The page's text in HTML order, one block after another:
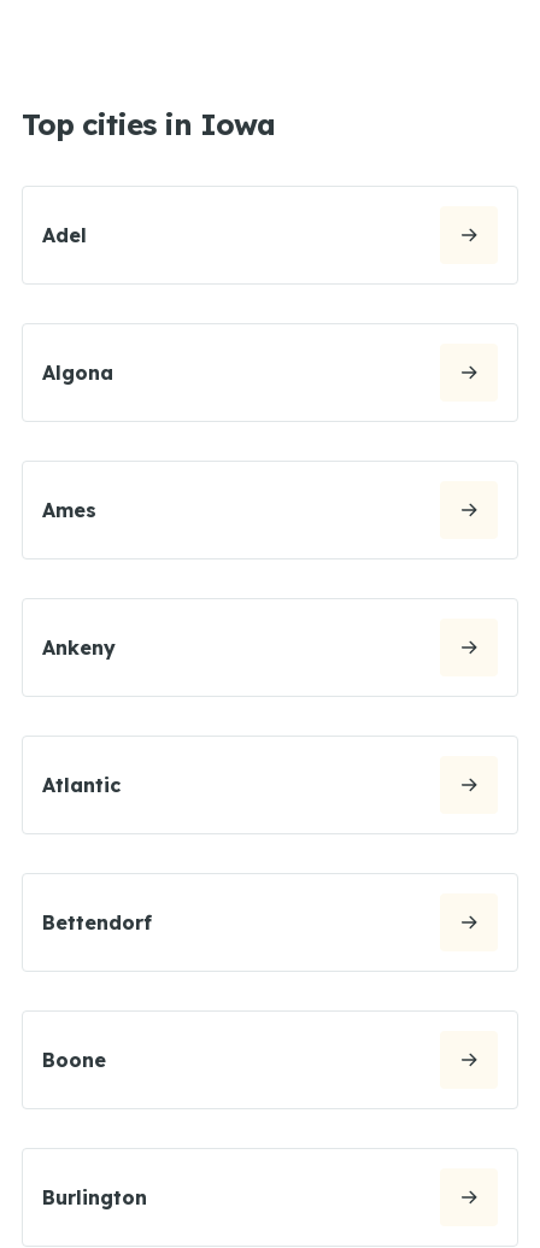
Top cities in Iowa
Adel
Algona
Ames
Ankeny
Atlantic
Bettendorf
Boone
Burlington